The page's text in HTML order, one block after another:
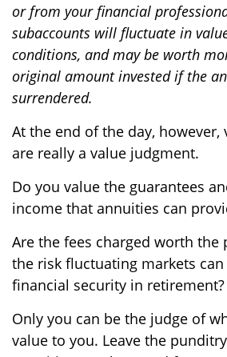
or from your financial
subaccounts will fluctuate in
conditions, and may be worth
original amount invested if the
surrendered.
At the end of the day,
are really a value judgment.
Do you value the guarantees
income that annuities can
Are the fees charged worth
the risk fluctuating markets
financial security in retirement?
Only you can be the judge of
value to you. Leave the